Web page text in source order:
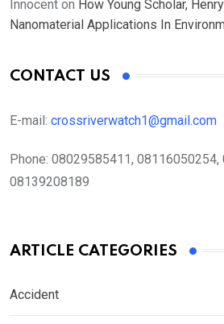
Innocent on How Young Scholar,
Nanomaterial Applications In
CONTACT US
E-mail: crossriverwatch1@gmail.com
Phone: 08029585411, 08116050254,
08139208189
ARTICLE CATEGORIES
Accident